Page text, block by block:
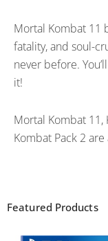
Mortal Kombat 11
fatality, and soul-
never before.
it!
Mortal Kombat 11,
Kombat Pack 2
Featured Products